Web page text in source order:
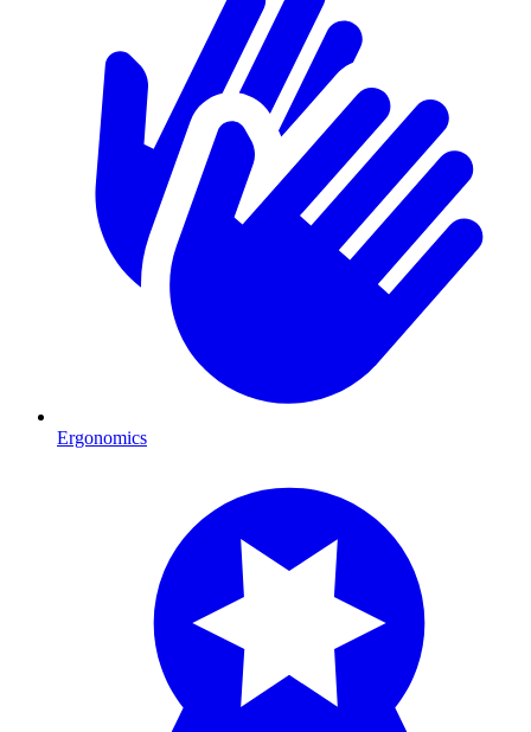
Ergonomics